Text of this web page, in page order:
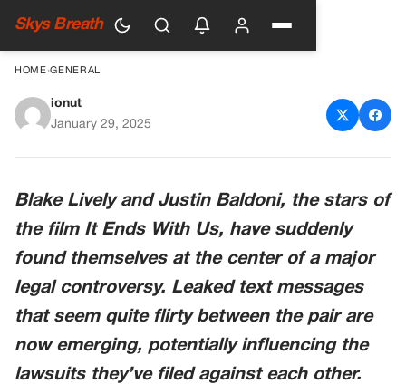
Skys Breath
HOME›GENERAL
Blake Lively’s Flirty Texts To
Lawsuit
ionut
January 29, 2025
Blake Lively and Justin Baldoni, the stars of
the film It Ends With Us, have suddenly
found themselves at the center of a major
legal controversy. Leaked text messages
that seem quite flirty between the pair are
now emerging, potentially influencing the
lawsuits they’ve filed against each other.